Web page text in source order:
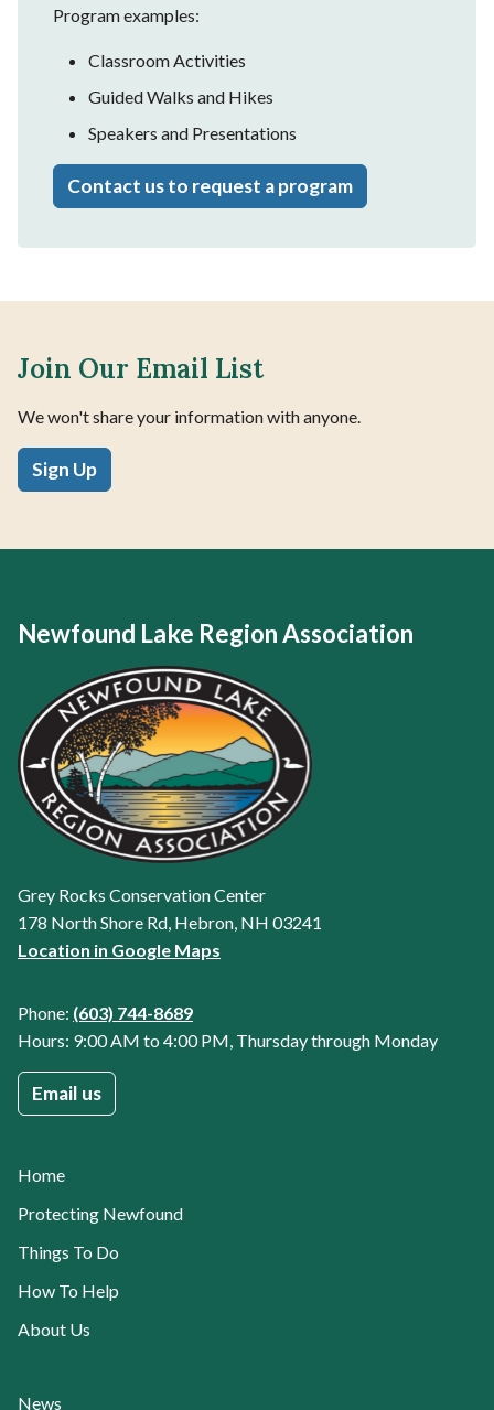
Program examples:
Classroom Activities
Guided Walks and Hikes
Speakers and Presentations
Contact us to request a program
Join Our Email List
We won't share your information with anyone.
Sign Up
Newfound Lake Region Association
Grey Rocks Conservation Center
178 North Shore Rd, Hebron, NH 03241
Location in Google Maps
Phone: (603) 744-8689
Hours: 9:00 AM to 4:00 PM, Thursday through Monday
Email us
Home
Protecting Newfound
Things To Do
How To Help
About Us
News